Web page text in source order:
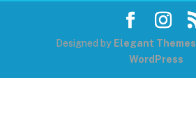
Designed by Elegant Themes
WordPress